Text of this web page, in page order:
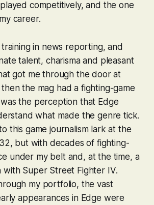
competitively, and the one
career.
in news reporting, and
talent, charisma and pleasant
got me through the door at
the mag had a fighting-game
the perception that Edge
what made the genre tick.
this game journalism lark at the
but with decades of fighting-
under my belt and, at the time, a
with Super Street Fighter IV.
my portfolio, the vast
appearances in Edge were